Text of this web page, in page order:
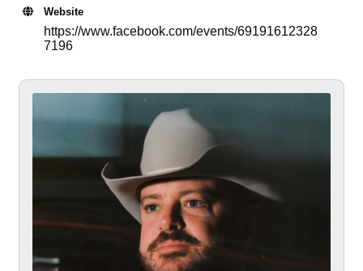
Website
https://www.facebook.com/events/69191612328
7196